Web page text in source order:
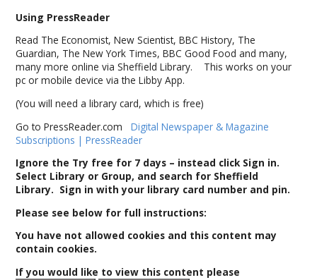
Using PressReader
Read The Economist, New Scientist, BBC History, The
Guardian, The New York Times, BBC Good Food and many,
many more online via Sheffield Library. This works on your
pc or mobile device via the Libby App.
(You will need a library card, which is free)
Go to PressReader.comDigital Newspaper & Magazine
Subscriptions | PressReader
Ignore the Try free for 7 days – instead click Sign in.
Select Library or Group, and search for Sheffield
Library. Sign in with your library card number and pin.
Please see below for full instructions:
You have not allowed cookies and this content may
contain cookies.
If you would like to view this content please